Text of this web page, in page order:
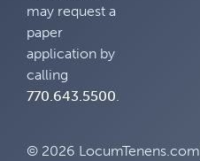
may request a
paper
application by
calling
770.643.5500.
© 2026 LocumTenens.com